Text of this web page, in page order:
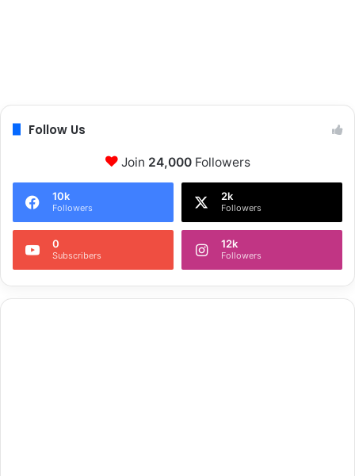
Follow Us
Join 24,000Followers
10k
Followers
2k
Followers
0
Subscribers
12k
Followers